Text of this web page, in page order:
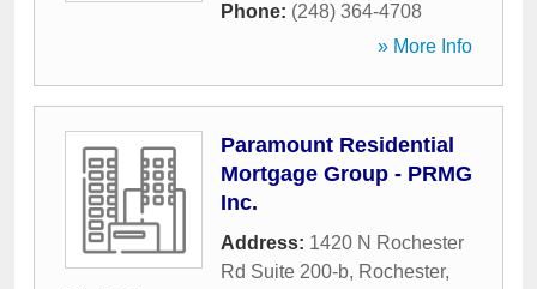
Phone: (248) 364-4708
» More Info
Paramount Residential
Mortgage Group - PRMG
Inc.
Address: 1420 N Rochester
Rd Suite 200-b, Rochester,